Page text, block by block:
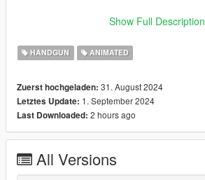
Possible animation issues
Show Full Description
HANDGUN ANIMATED
Zuerst hochgeladen: 31. August 2024
Letztes Update: 1. September 2024
Last Downloaded: 2 hours ago
All Versions